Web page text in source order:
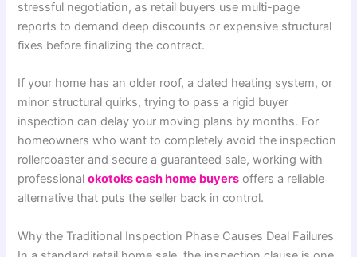
stressful negotiation, as retail buyers use multi-page
reports to demand deep discounts or expensive structural
fixes before finalizing the contract.
If your home has an older roof, a dated heating system, or
minor structural quirks, trying to pass a rigid buyer
inspection can delay your moving plans by months. For
homeowners who want to completely avoid the inspection
rollercoaster and secure a guaranteed sale, working with
professionalokotoks cash home buyers offers a reliable
alternative that puts the seller back in control.
Why the Traditional Inspection Phase Causes Deal Failures